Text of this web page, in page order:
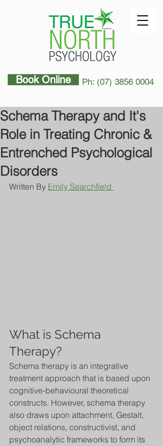
Ph: (07) 3856 0004
Book Online
Schema Therapy and It's
Role in Treating Chronic &
Entrenched Psychological
Disorders
Written By Emily Searchfield
What is Schema
Therapy?
Schema therapy is an integrative
treatment approach that is based upon
cognitive-behavioural theoretical
constructs. However, schema therapy
also draws upon attachment, Gestalt,
object relations, constructivist, and
psychoanalytic frameworks to form its